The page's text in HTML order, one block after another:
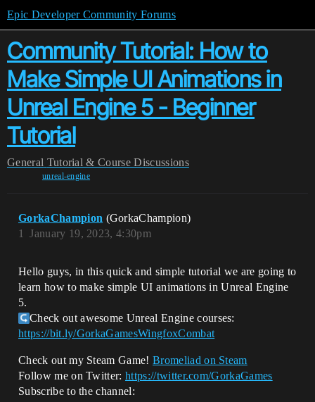
Epic Developer Community Forums
Community Tutorial: How to
Make Simple UI Animations in
Unreal Engine 5 - Beginner
Tutorial
General Tutorial & Course Discussions
unreal-engine
GorkaChampion (GorkaChampion)
January 19, 2023, 4:30pm
1
Hello guys, in this quick and simple tutorial we are going to
learn how to make simple UI animations in Unreal Engine
5.
Check out awesome Unreal Engine courses:
https://bit.ly/GorkaGamesWingfoxCombat
Check out my Steam Game!Bromeliad on Steam
Follow me on Twitter:https://twitter.com/GorkaGames
Subscribe to the channel: